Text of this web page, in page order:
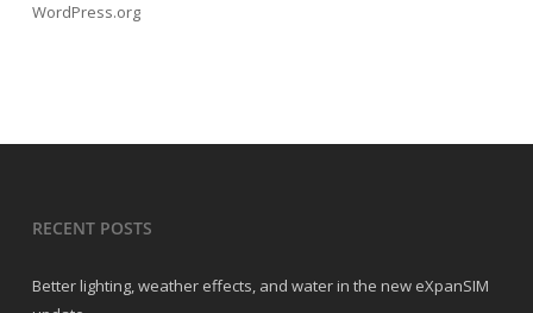
WordPress.org
RECENT POSTS
Better lighting, weather effects, and water in the new eXpanSIM